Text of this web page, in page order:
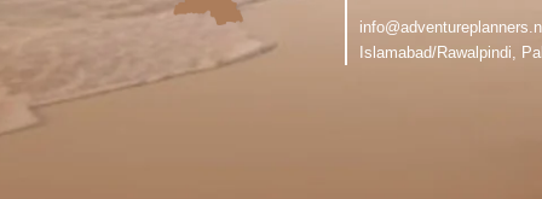
Islamabad/Rawalpindi,